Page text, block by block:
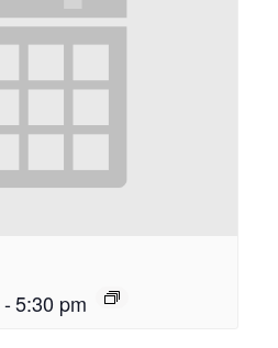
-5:30 pm